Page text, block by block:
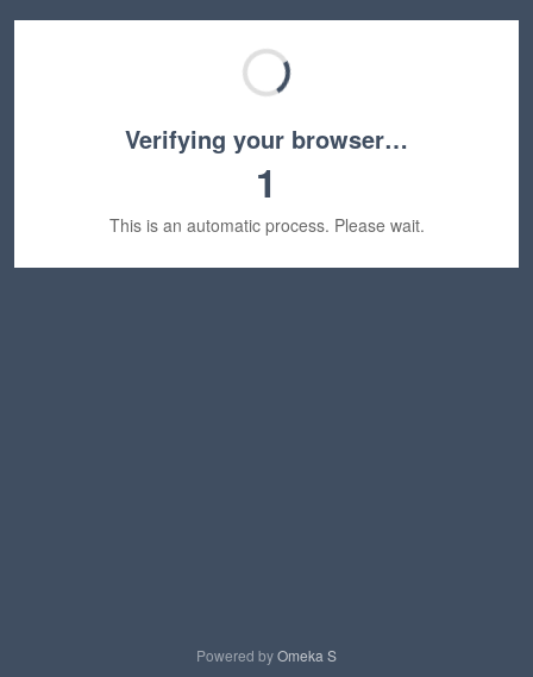
Verifying your browser…
1
This is an automatic process. Please wait.
Powered byOmeka S